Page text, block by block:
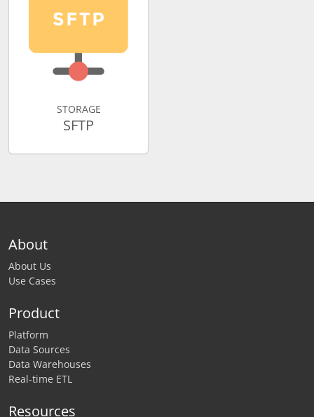
STORAGE
SFTP
About
About Us
Use Cases
Product
Platform
Data Sources
Data Warehouses
Real-time ETL
Resources